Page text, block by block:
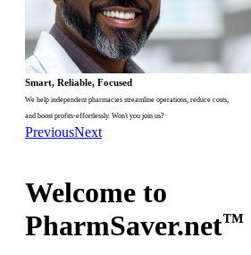
Smart, Reliable, Focused
We help independent pharmacies streamline operations, reduce costs,
and boost profits-effortlessly. Won't you join us?
PreviousNext
Welcome to
PharmSaver.net™